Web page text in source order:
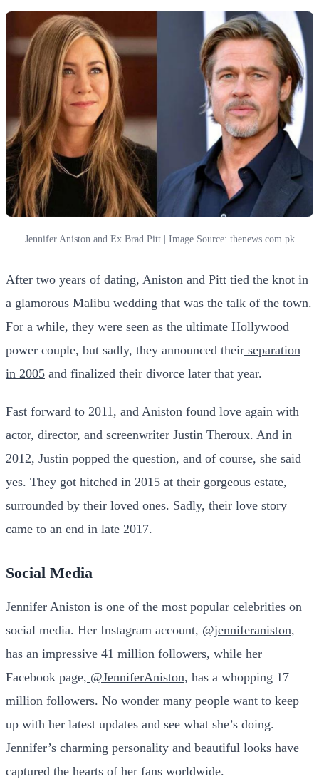
Jennifer Aniston and Ex Brad Pitt | Image Source: thenews.com.pk
After two years of dating, Aniston and Pitt tied the knot in
a glamorous Malibu wedding that was the talk of the town.
For a while, they were seen as the ultimate Hollywood
power couple, but sadly, they announced their separation
in 2005 and finalized their divorce later that year.
Fast forward to 2011, and Aniston found love again with
actor, director, and screenwriter Justin Theroux. And in
2012, Justin popped the question, and of course, she said
yes. They got hitched in 2015 at their gorgeous estate,
surrounded by their loved ones. Sadly, their love story
came to an end in late 2017.
Social Media
Jennifer Aniston is one of the most popular celebrities on
social media. Her Instagram account, @jenniferaniston,
has an impressive 41 million followers, while her
Facebook page, @JenniferAniston, has a whopping 17
million followers. No wonder many people want to keep
up with her latest updates and see what she’s doing.
Jennifer’s charming personality and beautiful looks have
captured the hearts of her fans worldwide.